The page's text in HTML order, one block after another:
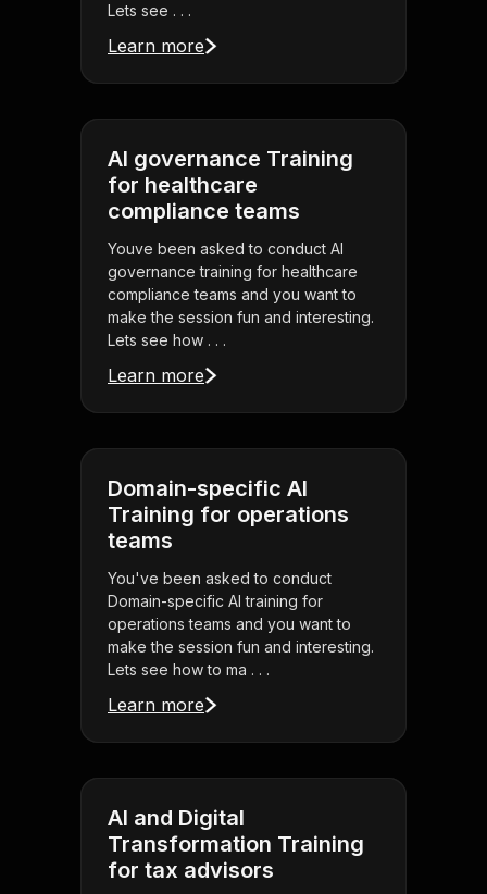
Lets see . . .
Learn more
AI governance Training
for healthcare
compliance teams
Youve been asked to conduct AI
governance training for healthcare
compliance teams and you want to
make the session fun and interesting.
Lets see how . . .
Learn more
Domain-specific AI
Training for operations
teams
You've been asked to conduct
Domain-specific AI training for
operations teams and you want to
make the session fun and interesting.
Lets see how to ma . . .
Learn more
AI and Digital
Transformation Training
for tax advisors